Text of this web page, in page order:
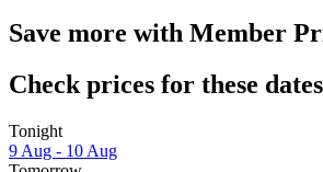
Save more with Member
Check prices for these dates
Tonight
9 Aug - 10 Aug